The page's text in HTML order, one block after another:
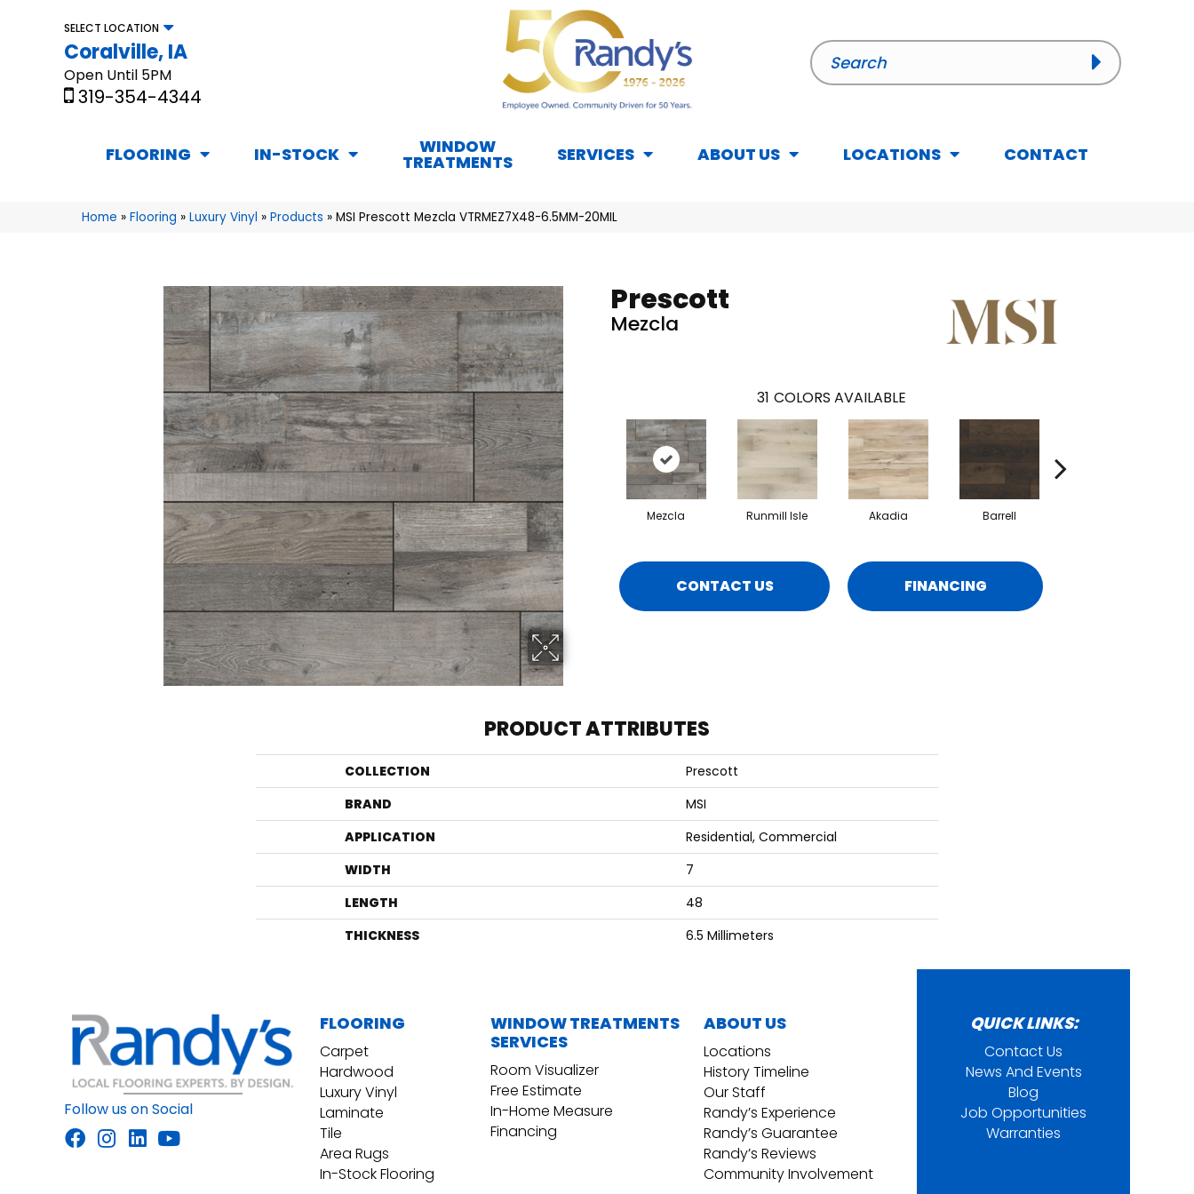
SELECT LOCATION
Coralville, IA
Open Until 5PM
319-354-4344
FLOORING IN-STOCK WINDOW
TREATMENTS SERVICES ABOUT US LOCATIONS CONTACT
Home » Flooring » Luxury Vinyl » Products » MSI Prescott Mezcla VTRMEZ7X48-6.5MM-20MIL
Prescott
Mezcla
31 COLORS AVAILABLE
Mezcla Runmill Isle Akadia Barrell
CONTACT US FINANCING
PRODUCT ATTRIBUTES
COLLECTION
Prescott
BRAND
MSI
APPLICATION
Residential, Commercial
WIDTH
7
LENGTH
48
THICKNESS
6.5 Millimeters
Follow us on Social
FLOORING
Carpet
Hardwood
Luxury Vinyl
Laminate
Tile
Area Rugs
In-Stock Flooring
WINDOW TREATMENTS
SERVICES
Room Visualizer
Free Estimate
In-Home Measure
Financing
ABOUT US
Locations
History Timeline
Our Staff
Randy’s Experience
Randy’s Guarantee
Randy’s Reviews
Community Involvement
QUICK LINKS:
Contact Us
News And Events
Blog
Job Opportunities
Warranties